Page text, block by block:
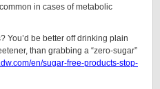
in cases of metabolic
You’d be better off drinking plain
than grabbing a “zero-sugar”
en/sugar-free-products-stop-